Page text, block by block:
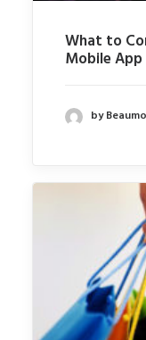
What to
Mobile App
by